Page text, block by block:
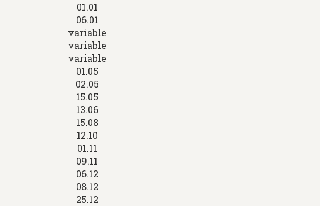
01.01
06.01
variable
variable
variable
01.05
02.05
15.05
13.06
15.08
12.10
01.11
09.11
06.12
08.12
25.12